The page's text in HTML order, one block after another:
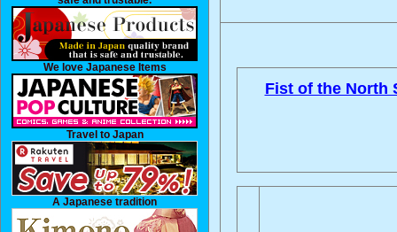
We love Japanese Items
Travel to Japan
A Japanese tradition
Fist of the North